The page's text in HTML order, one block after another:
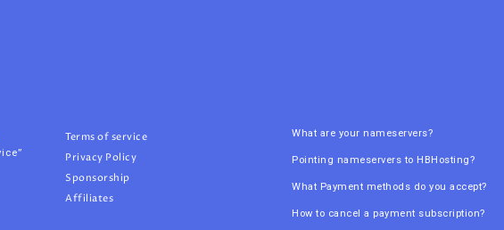
Terms of service
Privacy Policy
Sponsorship
Affiliates
What are your nameservers?
Pointing nameservers to HBHosting?
What Payment methods do you accept?
How to cancel a payment subscription?